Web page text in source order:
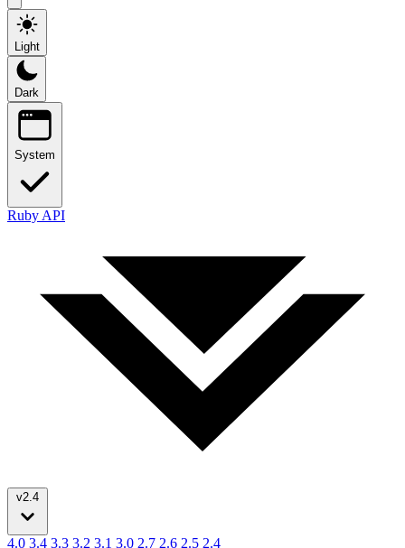
Light
Dark
System
Ruby API
v2.4
4.0 3.4 3.3 3.2 3.1 3.0 2.7 2.6 2.5 2.4